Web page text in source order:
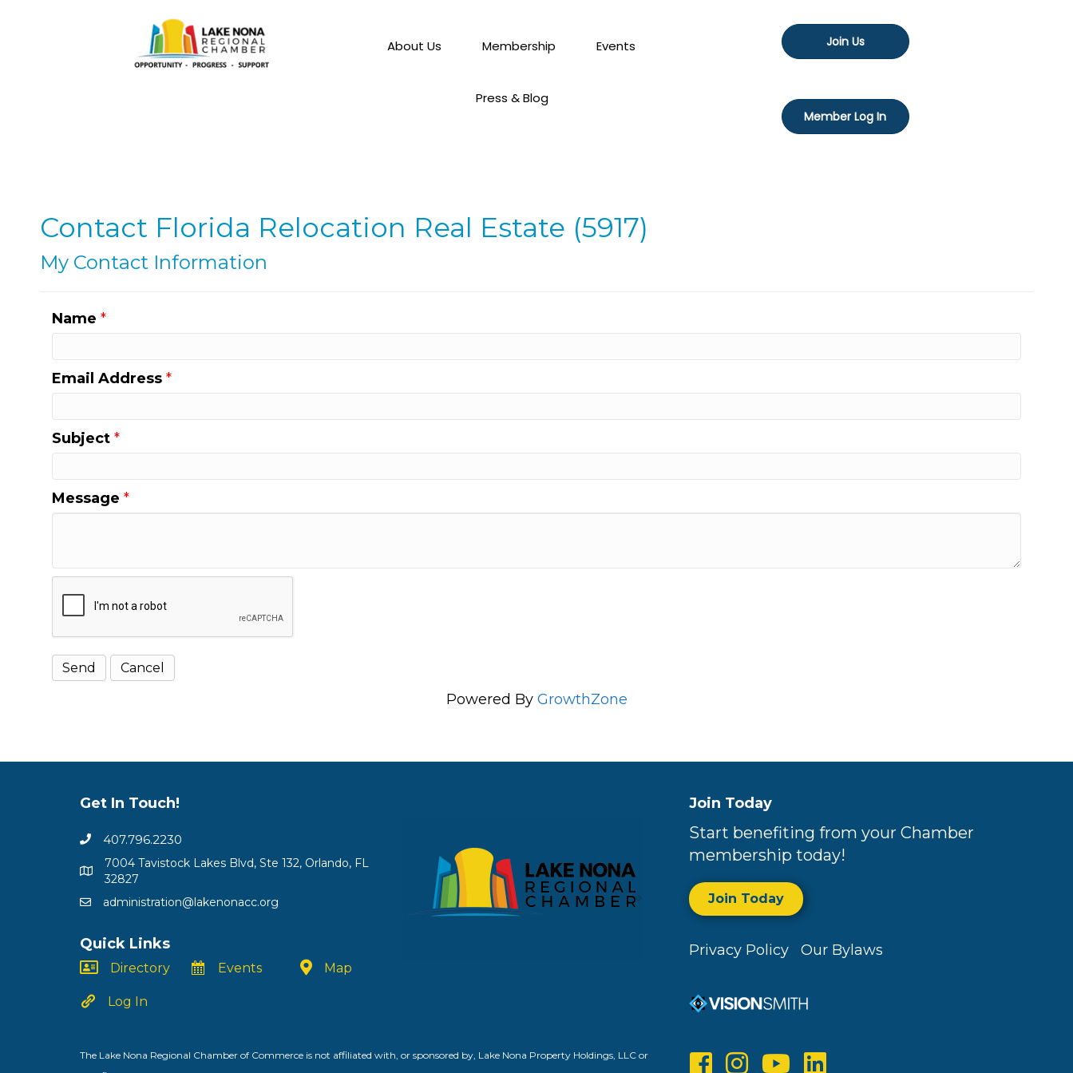
About Us Membership Events
Press & Blog
Join Us
Member Log In
Contact Florida Relocation Real Estate (5917)
My Contact Information
Name *
Email Address *
Subject *
Message *
Powered By GrowthZone
Get In Touch!
407.796.2230
7004 Tavistock Lakes Blvd, Ste 132, Orlando, FL
32827
administration@lakenonacc.org
Quick Links
Directory
Log In
Events Map
Join Today
Start benefiting from your Chamber
membership today!
Join Today
Privacy Policy Our Bylaws
The Lake Nona Regional Chamber of Commerce is not affiliated with, or sponsored by, Lake Nona Property Holdings, LLC or